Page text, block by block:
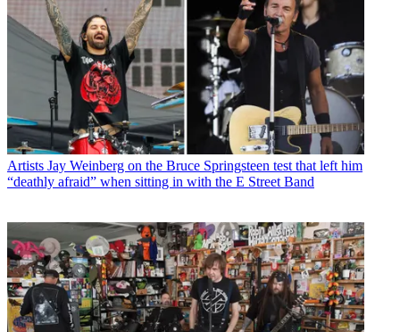
Artists Jay Weinberg on the Bruce Springsteen test that left him
“deathly afraid” when sitting in with the E Street Band